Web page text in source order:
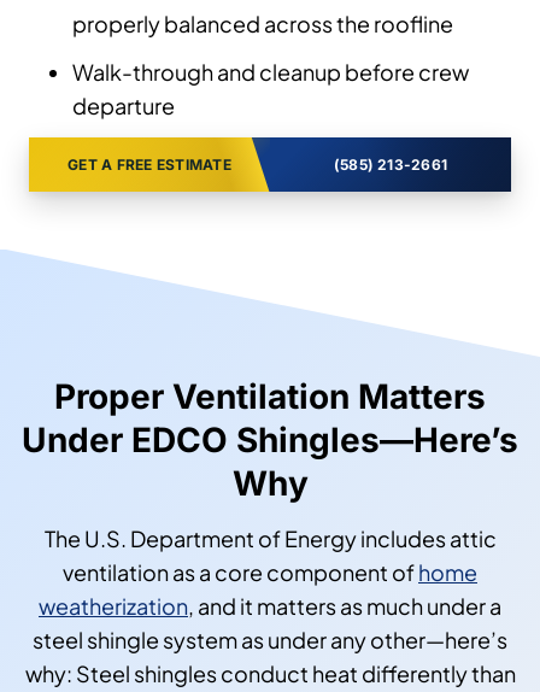
properly balanced across the roofline
Walk-through and cleanup before crew
departure
GET A FREE ESTIMATE (585) 213-2661
Proper Ventilation Matters
Under EDCO Shingles—Here’s
Why
The U.S. Department of Energy includes attic
ventilation as a core component ofhome
weatherization, and it matters as much under a
steel shingle system as under any other—here’s
why: Steel shingles conduct heat differently than